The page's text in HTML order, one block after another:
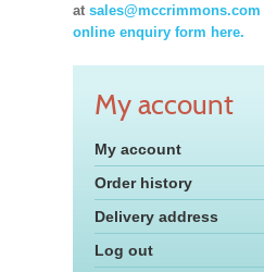
at sales@mccrimmons.com
online enquiry form here.
My account
My account
Order history
Delivery address
Log out